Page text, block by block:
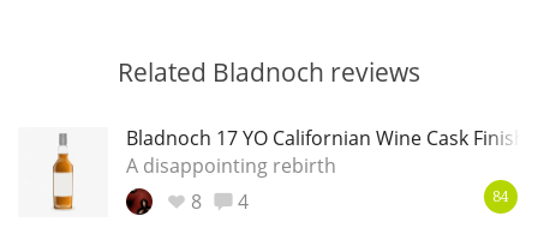
Related Bladnoch reviews
Bladnoch 17 YO Californian Wine Cask Finish
A disappointing rebirth
8
4 84